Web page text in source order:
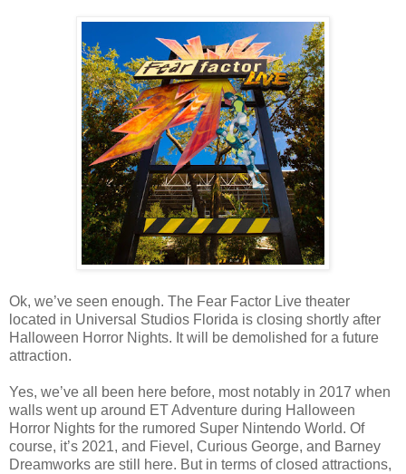
Ok, we’ve seen enough. The Fear Factor Live theater
located in Universal Studios Florida is closing shortly after
Halloween Horror Nights. It will be demolished for a future
attraction.
Yes, we’ve all been here before, most notably in 2017 when
walls went up around ET Adventure during Halloween
Horror Nights for the rumored Super Nintendo World. Of
course, it’s 2021, and Fievel, Curious George, and Barney
Dreamworks are still here. But in terms of closed attractions,